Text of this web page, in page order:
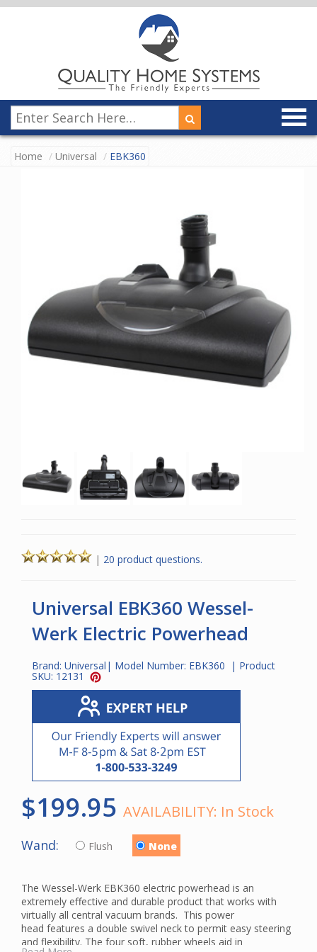
Home Universal EBK360
| 20 product questions.
Universal EBK360 Wessel-
Werk Electric Powerhead
Brand: Universal | Model Number: EBK360 | Product
SKU: 12131
$199.95 AVAILABILITY: In Stock
Wand: Flush None
The Wessel-Werk EBK360 electric powerhead is an
extremely effective and durable product that works with
virtually all central vacuum brands. This power
head features a double swivel neck to permit easy steering
and flexibility. The four soft, rubber wheels aid in